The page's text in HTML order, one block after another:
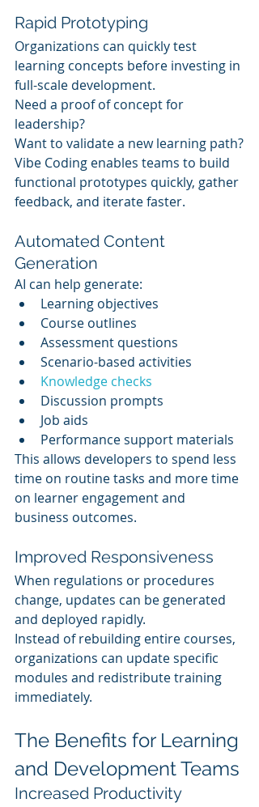
Rapid Prototyping
Organizations can quickly test
learning concepts before investing in
full-scale development.
Need a proof of concept for
leadership?
Want to validate a new learning path?
Vibe Coding enables teams to build
functional prototypes quickly, gather
feedback, and iterate faster.
Automated Content
Generation
AI can help generate:
Learning objectives
Course outlines
Assessment questions
Scenario-based activities
Knowledge checks
Discussion prompts
Job aids
Performance support materials
This allows developers to spend less
time on routine tasks and more time
on learner engagement and
business outcomes.
Improved Responsiveness
When regulations or procedures
change, updates can be generated
and deployed rapidly.
Instead of rebuilding entire courses,
organizations can update specific
modules and redistribute training
immediately.
The Benefits for Learning
and Development Teams
Increased Productivity